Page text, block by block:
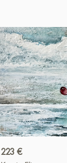
223 €